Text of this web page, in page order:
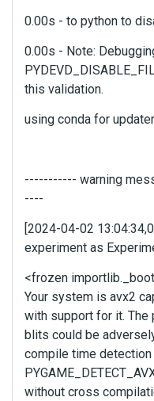
0.00s - to python to
0.00s - Note:
this validation.
using conda for updater
----------- warning
----
[2024-04-02
experiment as
<frozen
Your system is avx2
with support for it.
blits could be
compile time
without cross